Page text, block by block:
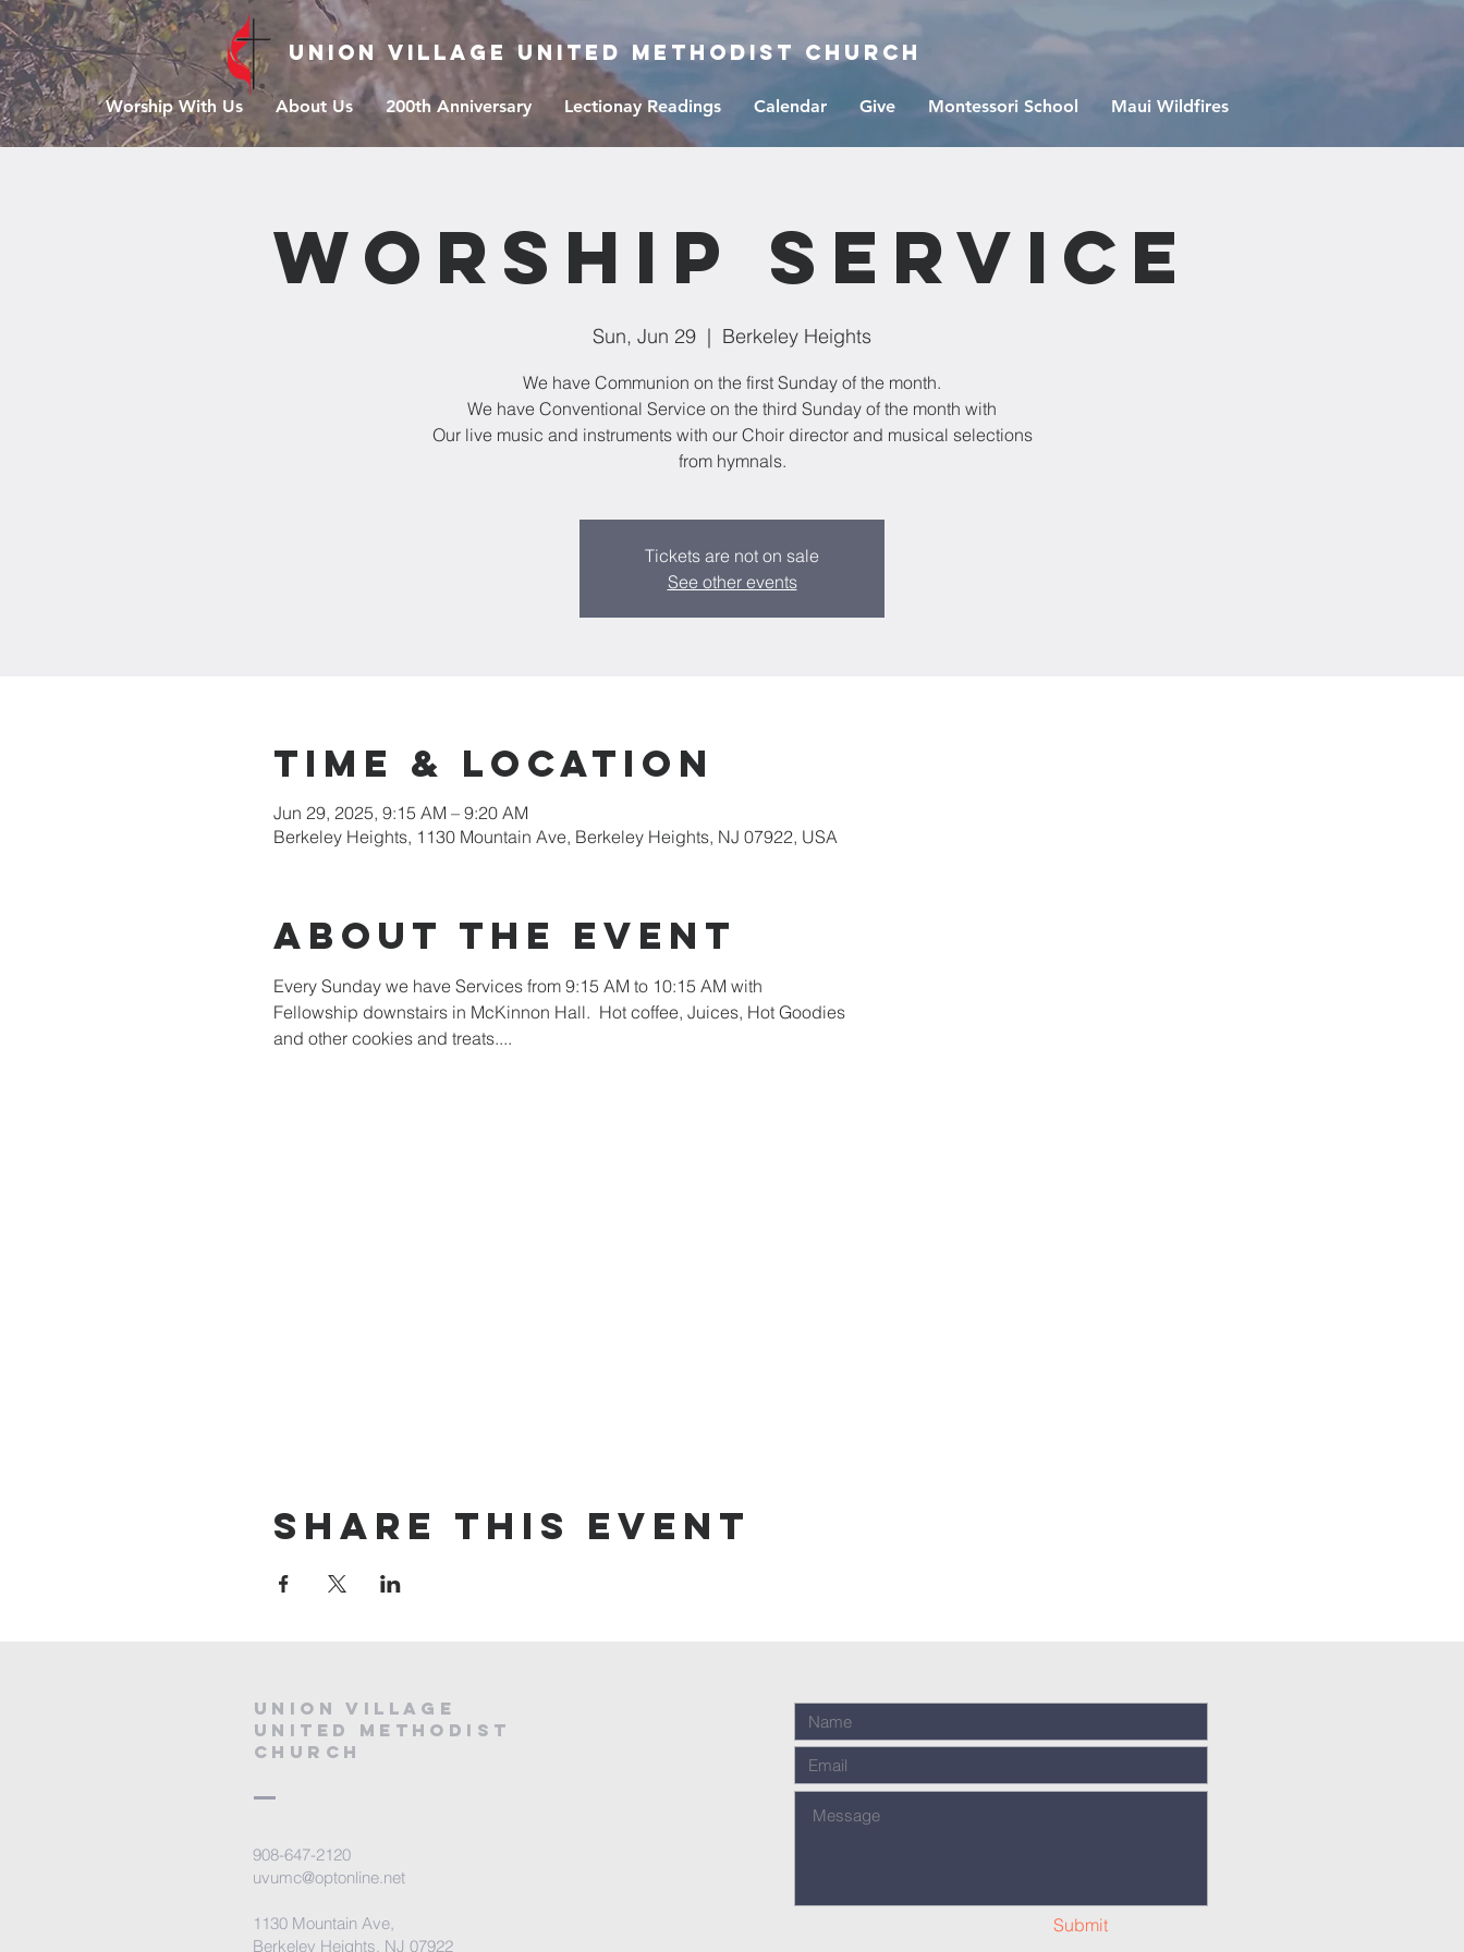
Worship With Us About Us 200th Anniversary Lectionay Readings Calendar Give Montessori School Maui Wildfires
Union Village United Methodist Church
Worship Service
Sun, Jun 29
  |
Berkeley Heights
We have Communion on the first Sunday of the month.
We have Conventional Service on the third Sunday of the month with
Our live music and instruments with our Choir director and musical selections
Tickets are not on sale
See other events
Time & Location
Jun 29, 2025, 9:15 AM – 9:20 AM
Berkeley Heights, 1130 Mountain Ave, Berkeley Heights, NJ 07922, USA
About the event
Every Sunday we have Services from 9:15 AM to 10:15 AM with
Fellowship downstairs in McKinnon Hall.  Hot coffee, Juices, Hot Goodies
and other cookies and treats....
Share this event
Union village
united methodist
church
908-647-2120
uvumc@optonline.net
1130 Mountain Ave,
Berkeley Heights, NJ 07922
Submit